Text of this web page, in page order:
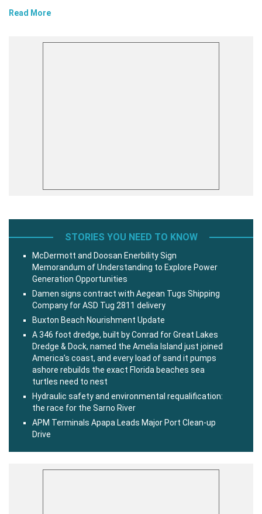
Read More
STORIES YOU NEED TO KNOW
McDermott and Doosan Enerbility Sign
Memorandum of Understanding to Explore Power
Generation Opportunities
Damen signs contract with Aegean Tugs Shipping
Company for ASD Tug 2811 delivery
Buxton Beach Nourishment Update
A 346 foot dredge, built by Conrad for Great Lakes
Dredge & Dock, named the Amelia Island just joined
America’s coast, and every load of sand it pumps
ashore rebuilds the exact Florida beaches sea
turtles need to nest
Hydraulic safety and environmental requalification:
the race for the Sarno River
APM Terminals Apapa Leads Major Port Clean-up
Drive